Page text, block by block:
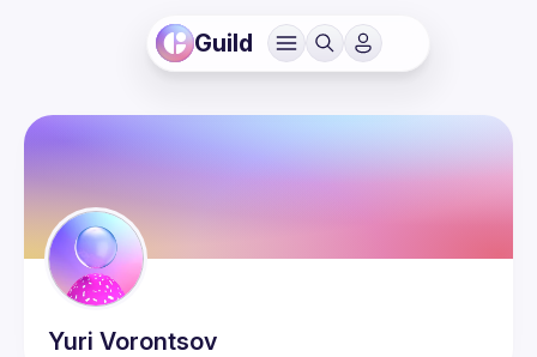
Guild
Yuri Vorontsov